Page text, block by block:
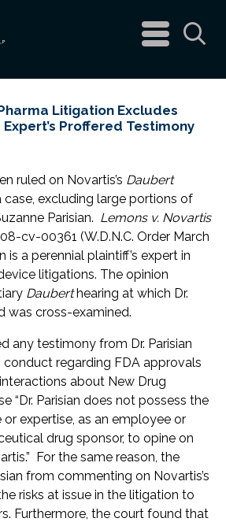
navigation
menu
Litigation Excludes
Proffered Testimony
ruled on Novartis’s Daubert
excluding large portions of
Parisian. Lemons v. Novartis
cv-00361 (W.D.N.C. Order March
is a perennial plaintiff’s expert in
litigations. The opinion
Dauberthearing at which Dr.
was cross-examined.
any testimony from Dr. Parisian
conduct regarding FDA approvals
about New Drug
“Dr. Parisian does not possess the
or expertise, as an employee or
drug sponsor, to opine on
For the same reason, the
from commenting on Novartis’s
risks at issue in the litigation to
Furthermore, the court found that